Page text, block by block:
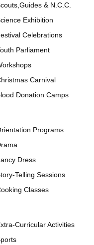
& N.C.C.
Exhibition
Celebrations
Parliament
Carnival
Donation Camps
Programs
Dress
Telling Sessions
Classes
Curricular Activities